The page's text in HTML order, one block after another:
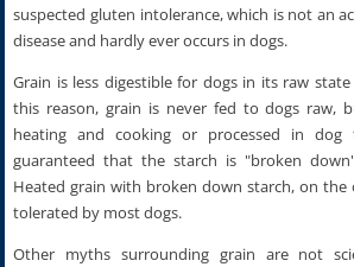
suspected gluten intolerance, which is not an
disease and hardly ever occurs in dogs.
Grain is less digestible for dogs in its raw
this reason, grain is never fed to dogs raw,
heating and cooking or processed in
guaranteed that the starch is "broken
Heated grain with broken down starch, on the
tolerated by most dogs.
Other myths surrounding grain are not